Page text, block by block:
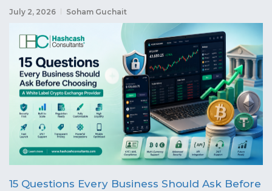
July 2, 2026 Soham Guchait
15 Questions Every Business Should Ask Before